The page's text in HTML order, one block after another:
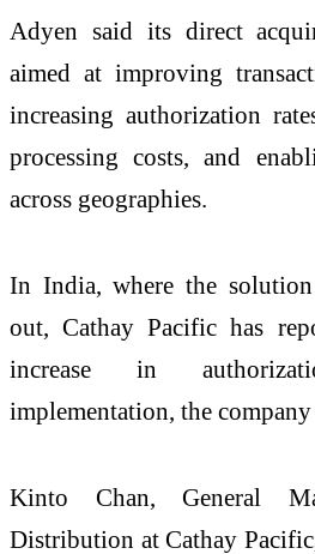
Adyen said its direct
aimed at improving
increasing authorization
processing costs, and
across geographies.
In India, where the
out, Cathay Pacific has
increase in
implementation, the company
Kinto Chan, General
Distribution at Cathay